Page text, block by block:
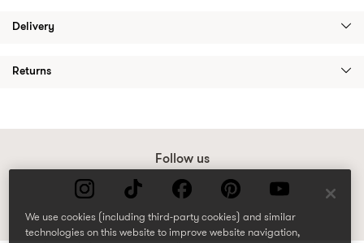
Delivery
Returns
Follow us
We use cookies (including third-party cookies) and similar
technologies on this website to improve website navigation,